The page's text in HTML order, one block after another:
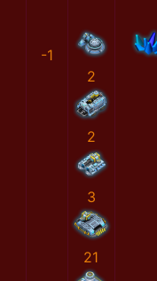
-1
2
2
3
21